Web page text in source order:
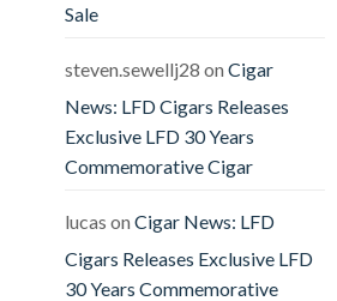
Sale
steven.sewellj28 on Cigar
News: LFD Cigars Releases
Exclusive LFD 30 Years
Commemorative Cigar
lucas on Cigar News: LFD
Cigars Releases Exclusive LFD
30 Years Commemorative